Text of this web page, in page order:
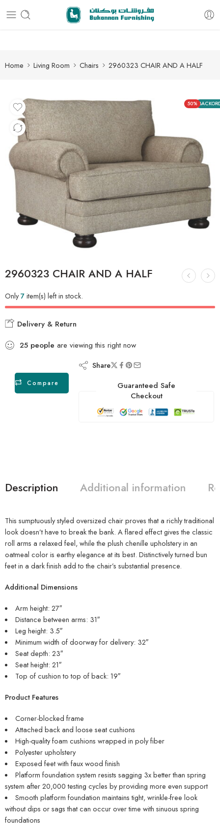
Free delivery for all orders
Home Living Room Chairs 2960323 CHAIR AND A HALF
50%
2960323 CHAIR AND A HALF
Only7item(s) left in stock.
Delivery & Return
25 people are viewing this right now
Compare
Share
Guaranteed Safe
Checkout
Description Additional information
This sumptuously styled oversized chair proves that a richly traditional
look doesn’t have to break the bank. A flared effect gives the classic
roll arms a relaxed feel, while the plush chenille upholstery in an
oatmeal color is earthy elegance at its best. Distinctively turned bun
feet in a dark finish add to the chair’s substantial presence.
Additional Dimensions
Arm height: 27″
Distance between arms: 31″
Leg height: 3.5″
Minimum width of doorway for delivery: 32″
Seat depth: 23″
Seat height: 21″
Top of cushion to top of back: 19″
Product Features
Corner-blocked frame
Attached back and loose seat cushions
High-quality foam cushions wrapped in poly fiber
Polyester upholstery
Exposed feet with faux wood finish
Platform foundation system resists sagging 3x better than spring
system after 20,000 testing cycles by providing more even support
Smooth platform foundation maintains tight, wrinkle-free look
without dips or sags that can occur over time with sinuous spring
foundations